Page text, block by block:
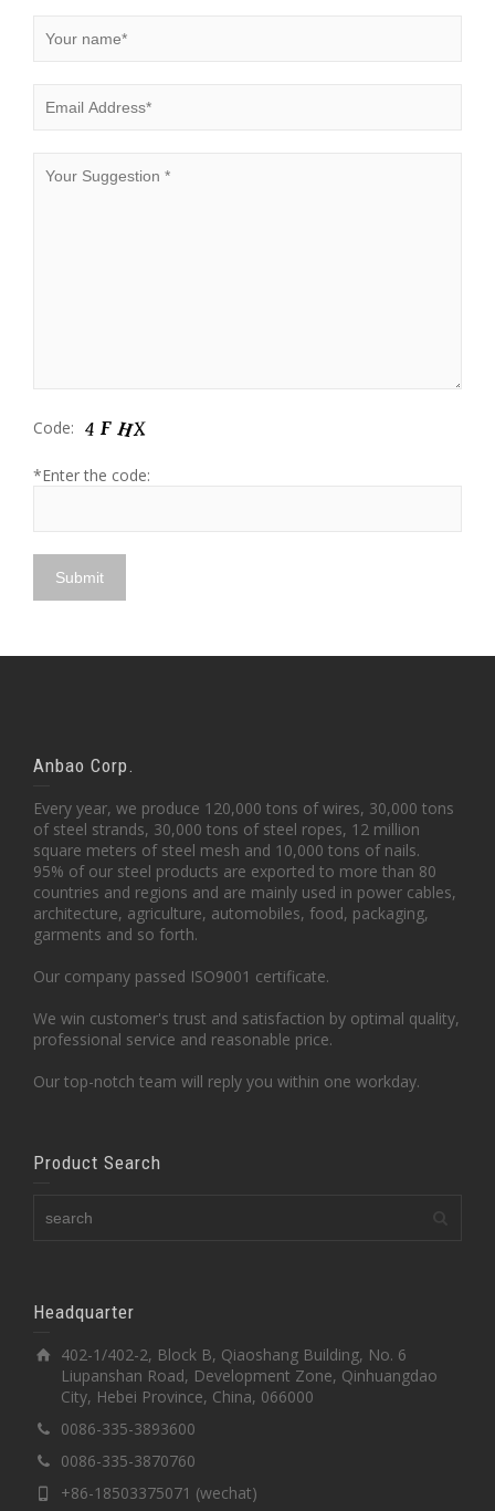
Code:
*Enter the code:
Anbao Corp.
Every year, we produce 120,000 tons of wires, 30,000 tons
of steel strands, 30,000 tons of steel ropes, 12 million
square meters of steel mesh and 10,000 tons of nails.
95% of our steel products are exported to more than 80
countries and regions and are mainly used in power cables,
architecture, agriculture, automobiles, food, packaging,
garments and so forth.
Our company passed ISO9001 certificate.
We win customer's trust and satisfaction by optimal quality,
professional service and reasonable price.
Our top-notch team will reply you within one workday.
Product Search
Headquarter
402-1/402-2, Block B, Qiaoshang Building, No. 6
Liupanshan Road, Development Zone, Qinhuangdao
City, Hebei Province, China, 066000
0086-335-3893600
0086-335-3870760
+86-18503375071 (wechat)